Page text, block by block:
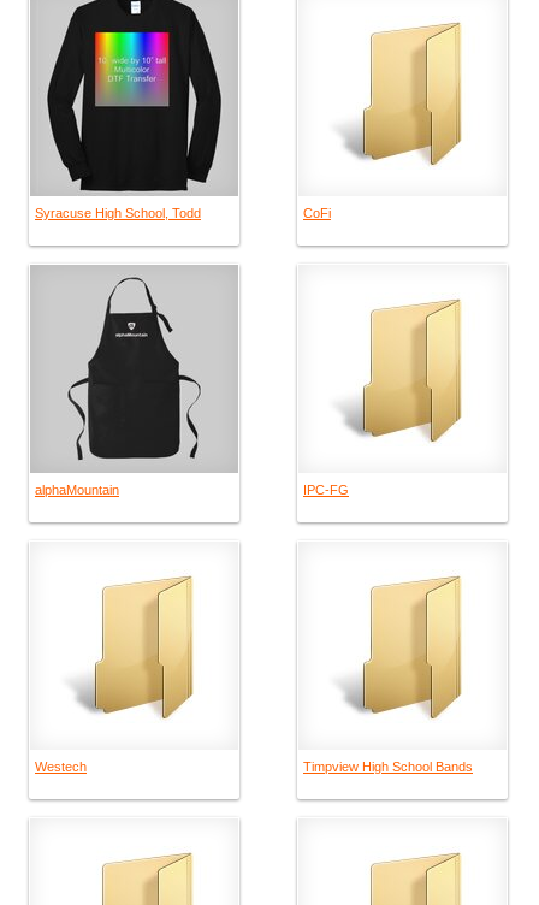
Syracuse High School, Todd CoFi
alphaMountain IPC-FG
Westech Timpview High School Bands